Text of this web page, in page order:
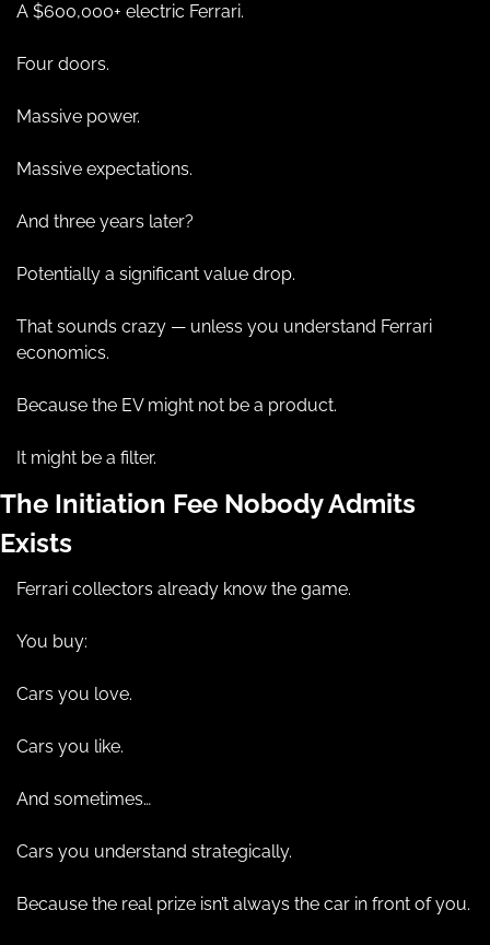
A $600,000+ electric Ferrari.
Four doors.
Massive power.
Massive expectations.
And three years later?
Potentially a significant value drop.
That sounds crazy — unless you understand Ferrari
economics.
Because the EV might not be a product.
It might be a filter.
The Initiation Fee Nobody Admits
Exists
Ferrari collectors already know the game.
You buy:
Cars you love.
Cars you like.
And sometimes…
Cars you understand strategically.
Because the real prize isn’t always the car in front of you.